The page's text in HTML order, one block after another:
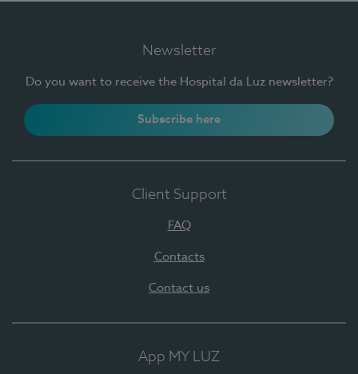
Newsletter
Do you want to receive the Hospital da Luz newsletter?
Subscribe here
Client Support
FAQ
Contacts
Contact us
App MY LUZ